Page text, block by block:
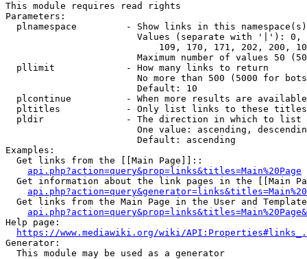
This module requires read rights
Parameters:
plnamespace         - Show links in this
Values (separate with '|'):
109, 170, 171, 202, 200,
Maximum number of values 50
  pllimit             - How many links to return
No more than 500 (5000 for
                        Default: 10
plcontinue          - When more results are
pltitles            - Only list links to these
  pldir               - The direction in which to list
One value: ascending,
                        Default: ascending
Examples:
  Get links from the [[Main Page]]::
api.php?action=query&prop=links&titles=Main%20Page
Get information about the link pages in the [[Main
Get links from the Main Page in the User and
Help page:
https://www.mediawiki.org/wiki/
Generator:
  This module may be used as a generator